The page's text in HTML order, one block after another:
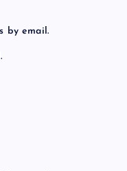
by email.